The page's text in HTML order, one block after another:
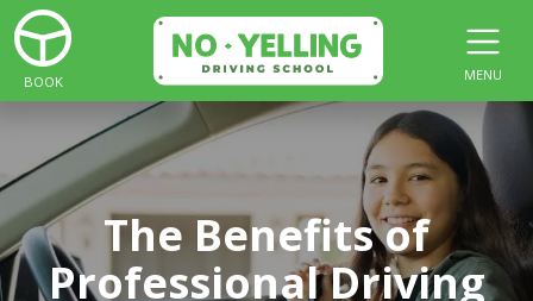
BOOK MENU
The Benefits of
Professional Driving